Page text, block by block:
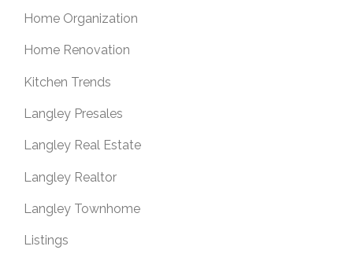
Home Organization
Home Renovation
Kitchen Trends
Langley Presales
Langley Real Estate
Langley Realtor
Langley Townhome
Listings